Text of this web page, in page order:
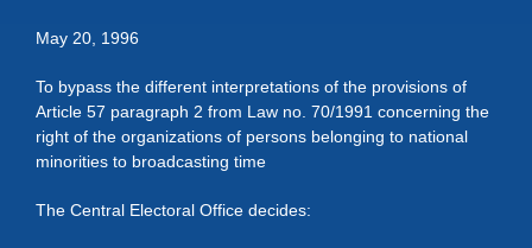
May 20, 1996
To bypass the different interpretations of the provisions of
Article 57 paragraph 2 from Law no. 70/1991 concerning the
right of the organizations of persons belonging to national
minorities to broadcasting time
The Central Electoral Office decides: